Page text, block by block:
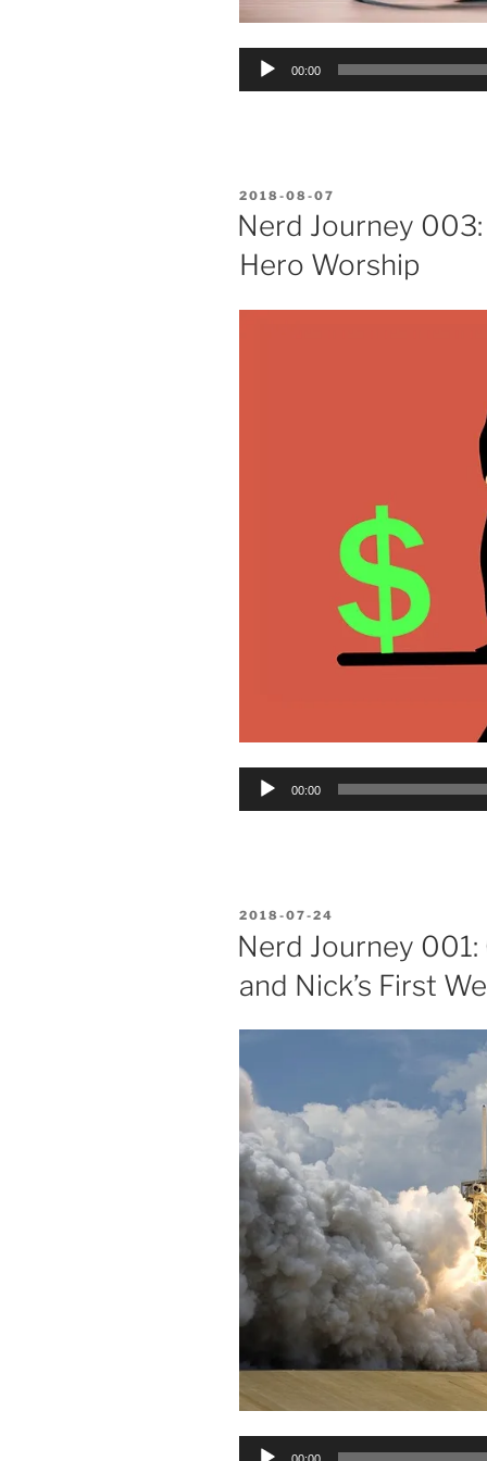
Audio
00:00
POSTED
ON
2018-08-07
Nerd Journey
Hero Worship
Audio
00:00
POSTED
ON
2018-07-24
Nerd Journey
and Nick’s First
Audio